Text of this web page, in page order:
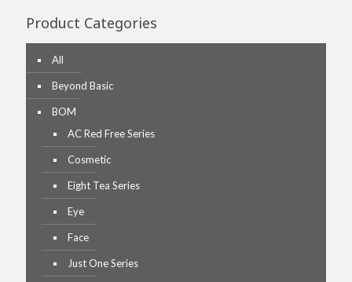
Product Categories
All
Beyond Basic
BOM
AC Red Free Series
Cosmetic
Eight Tea Series
Eye
Face
Just One Series